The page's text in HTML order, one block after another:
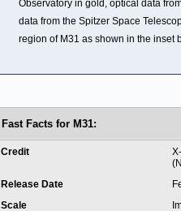
Observatory in gold, optical data
data from the Spitzer Space
region of M31 as shown in the inset
Fast Facts for M31:
Credit
Release Date
Scale